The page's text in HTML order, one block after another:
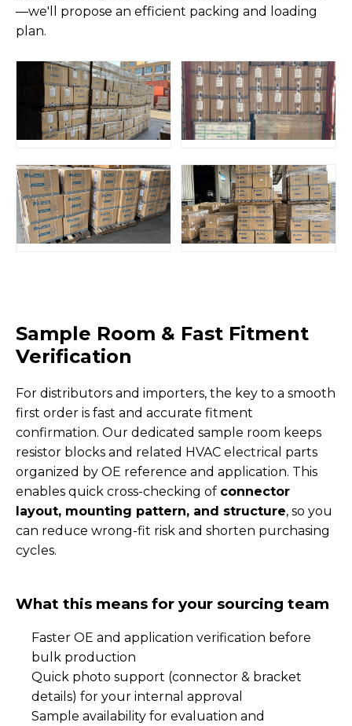
—we'll propose an efficient packing and loading
plan.
Sample Room & Fast Fitment
Verification
For distributors and importers, the key to a smooth
first order is fast and accurate fitment
confirmation. Our dedicated sample room keeps
resistor blocks and related HVAC electrical parts
organized by OE reference and application. This
enables quick cross-checking of connector
layout, mounting pattern, and structure, so you
can reduce wrong-fit risk and shorten purchasing
cycles.
What this means for your sourcing team
Faster OE and application verification before
bulk production
Quick photo support (connector & bracket
details) for your internal approval
Sample availability for evaluation and